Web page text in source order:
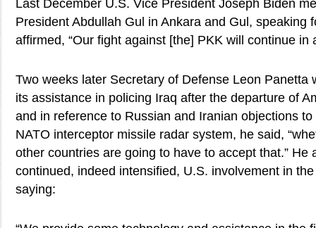
Last December U.S. Vice President Joseph Biden
President Abdullah Gul in Ankara and Gul, speaking
affirmed, “Our fight against [the] PKK will continue in
Two weeks later Secretary of Defense Leon Panetta
its assistance in policing Iraq after the departure of
and in reference to Russian and Iranian objections to
NATO interceptor missile radar system, he said,
other countries are going to have to accept that.” He
continued, indeed intensified, U.S. involvement in
saying: